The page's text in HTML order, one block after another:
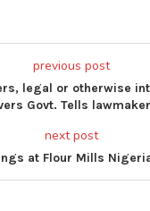
previous post
legal or otherwise
Govt. Tells
next post
at Flour Mills